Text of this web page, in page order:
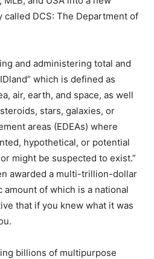
DCS: The Department of
and administering total and
which is defined as
air, earth, and space, as well
stars, galaxies, or
areas (EDEAs) where
hypothetical, or potential
might be suspected to exist.”
awarded a multi-trillion-dollar
of which is a national
that if you knew what it was
billions of multipurpose